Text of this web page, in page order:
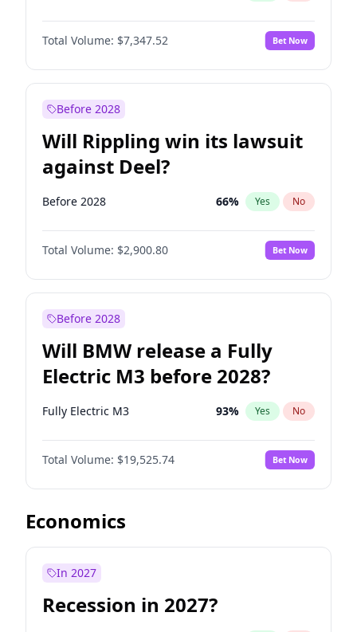
Total Volume: $7,347.52 Bet Now
Before 2028
Will Rippling win its lawsuit
against Deel?
Before 2028 66% Yes No
Total Volume: $2,900.80 Bet Now
Before 2028
Will BMW release a Fully
Electric M3 before 2028?
Fully Electric M3 93% Yes No
Total Volume: $19,525.74 Bet Now
Economics
In 2027
Recession in 2027?